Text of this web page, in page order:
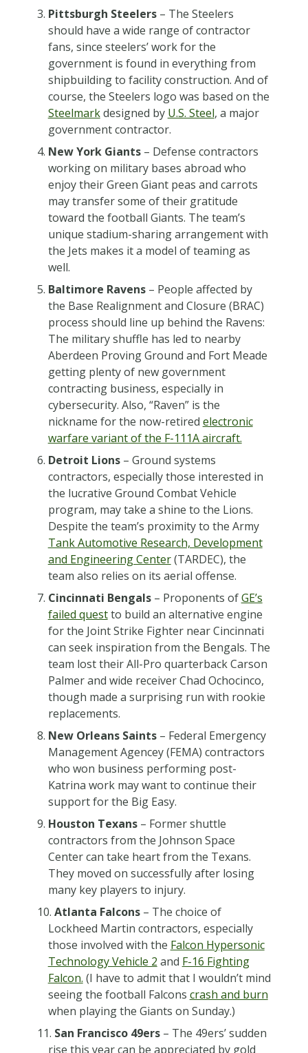
Pittsburgh Steelers– The Steelers
should have a wide range of contractor
fans, since steelers’ work for the
government is found in everything from
shipbuilding to facility construction. And of
course, the Steelers logo was based on the
Steelmarkdesigned by U.S. Steel, a major
government contractor.
New York Giants– Defense contractors
working on military bases abroad who
enjoy their Green Giant peas and carrots
may transfer some of their gratitude
toward the football Giants. The team’s
unique stadium-sharing arrangement with
the Jets makes it a model of teaming as
well.
Baltimore Ravens– People affected by
the Base Realignment and Closure (BRAC)
process should line up behind the Ravens:
The military shuffle has led to nearby
Aberdeen Proving Ground and Fort Meade
getting plenty of new government
contracting business, especially in
cybersecurity. Also, “Raven” is the
nickname for the now-retired electronic
warfare variant of the F-111A aircraft.
Detroit Lions– Ground systems
contractors, especially those interested in
the lucrative Ground Combat Vehicle
program, may take a shine to the Lions.
Despite the team’s proximity to the Army
Tank Automotive Research, Development
and Engineering Center(TARDEC), the
team also relies on its aerial offense.
Cincinnati Bengals– Proponents ofGE’s
failed questto build an alternative engine
for the Joint Strike Fighter near Cincinnati
can seek inspiration from the Bengals. The
team lost their All-Pro quarterback Carson
Palmer and wide receiver Chad Ochocinco,
though made a surprising run with rookie
replacements.
New Orleans Saints– Federal Emergency
Management Agencey (FEMA) contractors
who won business performing post-
Katrina work may want to continue their
support for the Big Easy.
Houston Texans– Former shuttle
contractors from the Johnson Space
Center can take heart from the Texans.
They moved on successfully after losing
many key players to injury.
Atlanta Falcons– The choice of
Lockheed Martin contractors, especially
those involved with the Falcon Hypersonic
Technology Vehicle 2 and F-16 Fighting
Falcon. (I have to admit that I wouldn’t mind
seeing the football Falcons crash and burn
when playing the Giants on Sunday.)
San Francisco 49ers– The 49ers’ sudden
rise this year can be appreciated by gold